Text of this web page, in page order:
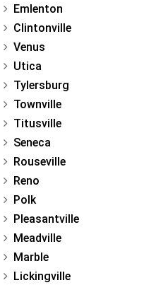
Emlenton
Clintonville
Venus
Utica
Tylersburg
Townville
Titusville
Seneca
Rouseville
Reno
Polk
Pleasantville
Meadville
Marble
Lickingville